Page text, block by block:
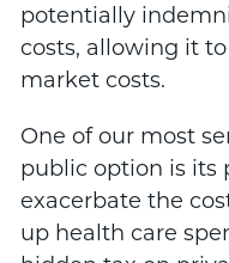
potentially
costs, allowing it
market costs.
One of our most
public option is its
exacerbate the
up health care